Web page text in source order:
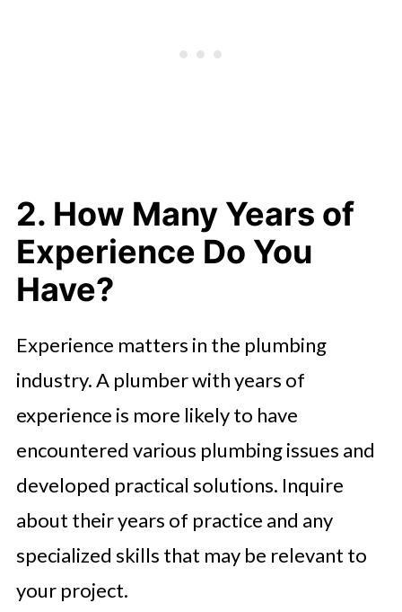
2. How Many Years of
Experience Do You
Have?
Experience matters in the plumbing
industry. A plumber with years of
experience is more likely to have
encountered various plumbing issues and
developed practical solutions. Inquire
about their years of practice and any
specialized skills that may be relevant to
your project.